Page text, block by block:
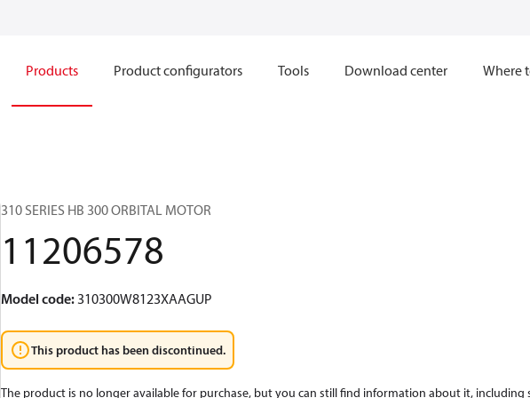
Products Product configurators Tools Download center Where
310 SERIES HB 300 ORBITAL MOTOR
11206578
Model code:310300W8123XAAGUP
This product has been discontinued.
The product is no longer available for purchase, but you can still find information about it, including